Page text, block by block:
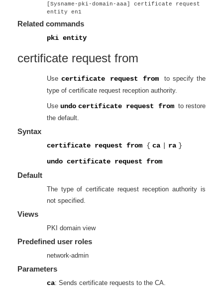
[Sysname-pki-domain-aaa] certificate request
entity en1
Related commands
pki entity
certificate request from
Use certificate request from to specify the
type of certificate request reception authority.
Use undo certificate request from to restore
the default.
Syntax
certificate request from { ca ra }
undo certificate request from
Default
The type of certificate request reception authority is
not specified.
Views
PKI domain view
Predefined user roles
network-admin
Parameters
ca: Sends certificate requests to the CA.